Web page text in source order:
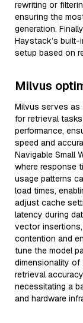
rewriting or
ensuring the
generation.
Haystack’s
setup based on
Milvus
Milvus serves as
for retrieval
performance,
speed and
Navigable Small
where response
usage patterns
load times,
adjust cache
latency during
vector
contention and
tune the model
dimensionality of
retrieval
necessitating a
and hardware